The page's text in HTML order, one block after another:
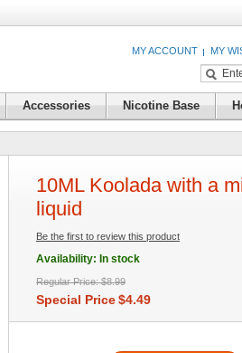
MY ACCOUNT
MY
Accessories Nicotine Base
10ML Koolada with a
liquid
Be the first to review this product
Availability: In stock
Regular Price: $8.99
Special Price$4.49